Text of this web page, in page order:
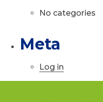
No categories
Meta
Log in